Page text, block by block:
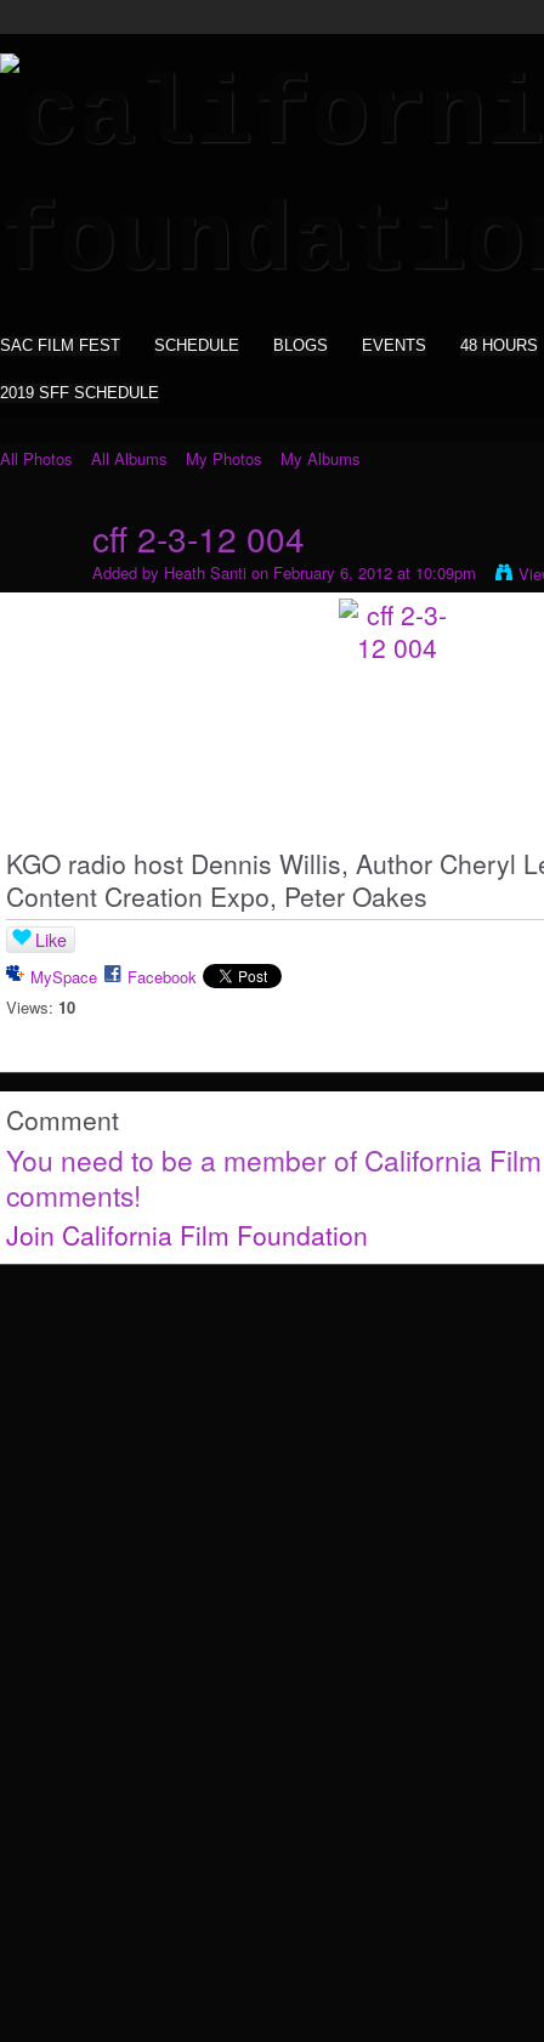
SAC FILM FEST SCHEDULE BLOGS EVENTS 48 HOURS
2019 SFF SCHEDULE
All Photos All Albums My Photos My Albums
cff 2-3-12 004
Added by Heath Santi on February 6, 2012 at 10:09pm
KGO radio host Dennis Willis, Author Cheryl
Content Creation Expo, Peter Oakes
Like
MySpace
Facebook
Views: 10
Comment
You need to be a member of California
comments!
Join California Film Foundation